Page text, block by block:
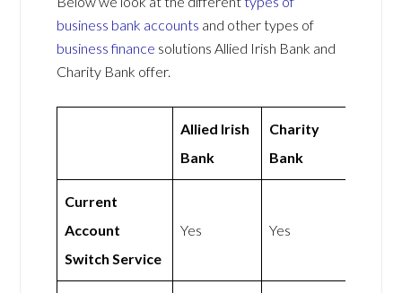
business bank accounts and other types of
business finance solutions Allied Irish Bank and
Charity Bank offer.
Allied Irish
Bank
Charity
Bank
Current
Account
Switch Service
Yes Yes